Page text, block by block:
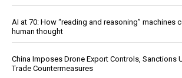
AI at 70: How “reading and reasoning” machines
human thought
China Imposes Drone Export Controls, Sanctions
Trade Countermeasures